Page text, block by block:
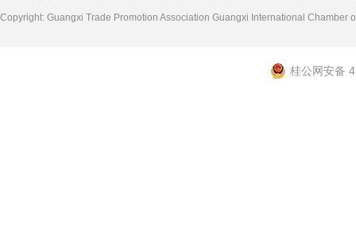
Copyright: Guangxi Trade Promotion Association Guangxi International
桂公网安备